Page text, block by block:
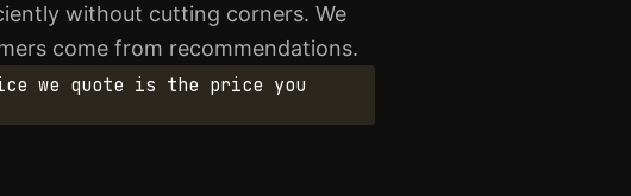
without cutting corners. We
come from recommendations.
we quote is the price you